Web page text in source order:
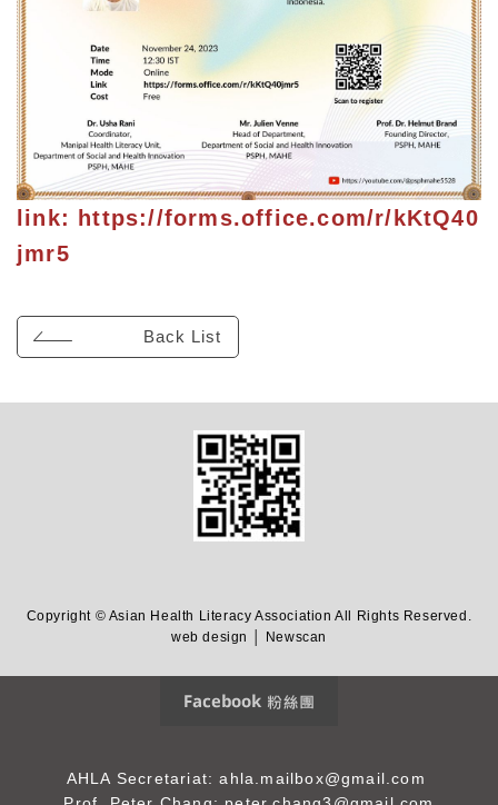
link:
https://forms.office.com/r/kKtQ40
jmr5
Back List
Copyright © Asian Health Literacy Association All Rights Reserved.
web design │ Newscan
AHLA Secretariat: ahla.mailbox@gmail.com